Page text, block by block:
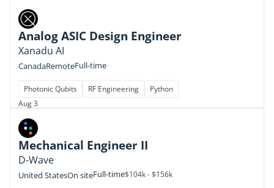
Analog ASIC Design Engineer
Xanadu AI
CanadaRemoteFull-time
Photonic Qubits RF Engineering
Python
Aug 3
Mechanical Engineer II
D-Wave
United StatesOn siteFull-time$104k - $156k